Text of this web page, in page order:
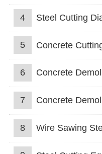
4 Steel Cutting
5 Concrete
6 Concrete
7 Concrete
8 Wire Sawing